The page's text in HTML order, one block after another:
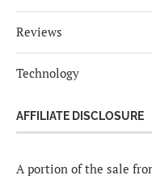
Reviews
Technology
AFFILIATE DISCLOSURE
A portion of the sale